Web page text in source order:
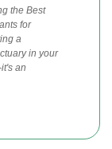
the Best
for
a
in your
an